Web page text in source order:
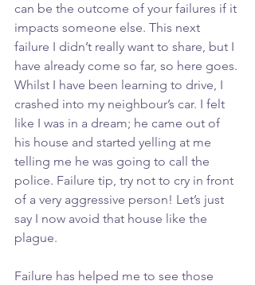
can be the outcome of your failures if it
impacts someone else. This next
failure I didn’t really want to share, but I
have already come so far, so here goes.
Whilst I have been learning to drive, I
crashed into my neighbour’s car. I felt
like I was in a dream; he came out of
his house and started yelling at me
telling me he was going to call the
police. Failure tip, try not to cry in front
of a very aggressive person! Let’s just
say I now avoid that house like the
plague.
Failure has helped me to see those